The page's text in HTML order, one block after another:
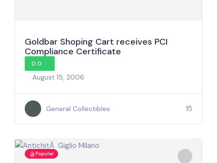
Goldbar Shoping Cart receives PCI
Compliance Certificate
0.0
August 15, 2006
General Collectibles 15
Popular